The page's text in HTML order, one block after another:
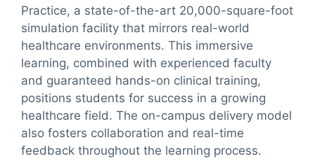
Practice, a state-of-the-art 20,000-square-foot
simulation facility that mirrors real-world
healthcare environments. This immersive
learning, combined with experienced faculty
and guaranteed hands-on clinical training,
positions students for success in a growing
healthcare field. The on-campus delivery model
also fosters collaboration and real-time
feedback throughout the learning process.